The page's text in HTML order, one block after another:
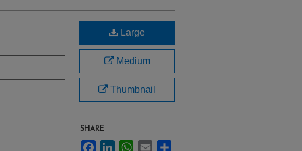
Large
Medium
Thumbnail
SHARE
FacebookLinkedInWhatsApp
Email